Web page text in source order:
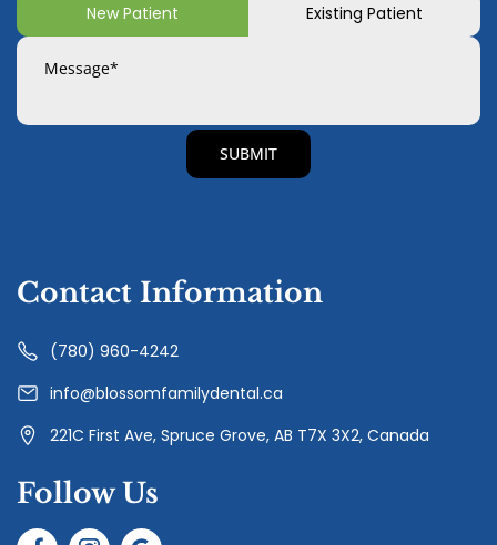
New Patient Existing Patient
Contact Information
(780) 960-4242
info@blossomfamilydental.ca
221C First Ave, Spruce Grove, AB T7X 3X2, Canada
Follow Us